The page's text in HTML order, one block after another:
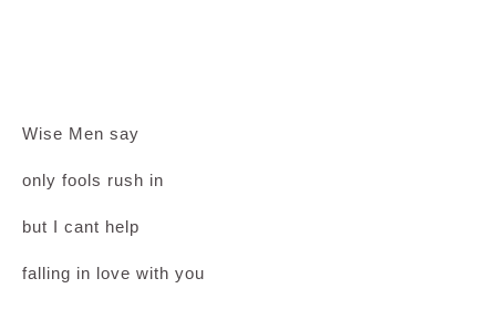
Wise Men say
only fools rush in
but I cant help
falling in love with you